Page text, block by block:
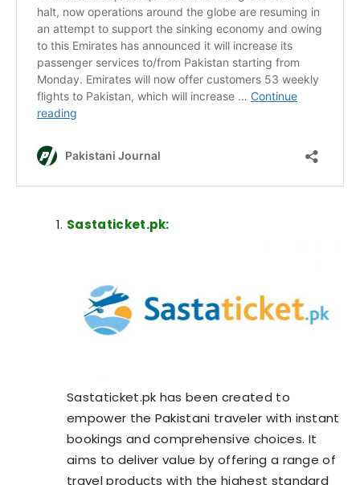
Sastaticket.pk:
Sastaticket.pk has been created to
empower the Pakistani traveler with instant
bookings and comprehensive choices. It
aims to deliver value by offering a range of
travel products with the highest standard